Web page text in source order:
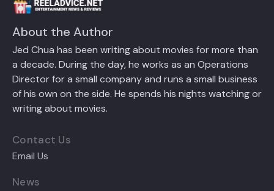
About the Author
Jed Chua has been writing about movies for more than
a decade. During the day, he works as an Operations
Director for a small company and runs a small business
of his own on the side. He spends his nights watching or
writing about movies.
Contact Us
Email Us
News